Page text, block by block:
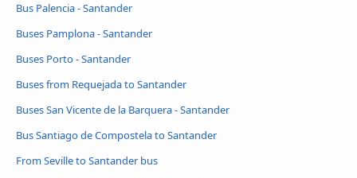
Bus Palencia - Santander
Buses Pamplona - Santander
Buses Porto - Santander
Buses from Requejada to Santander
Buses San Vicente de la Barquera - Santander
Bus Santiago de Compostela to Santander
From Seville to Santander bus